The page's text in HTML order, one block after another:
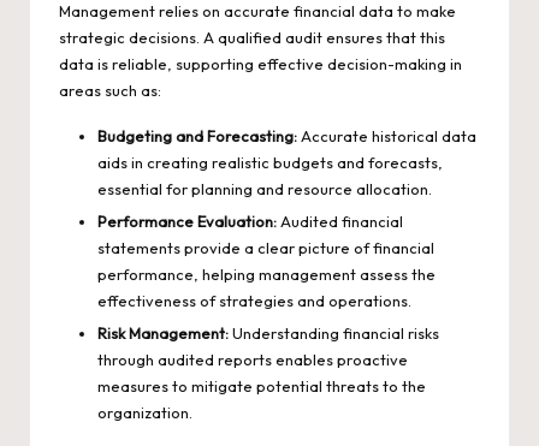
Management relies on accurate financial data to make
strategic decisions. A qualified audit ensures that this
data is reliable, supporting effective decision-making in
areas such as:
Budgeting and Forecasting:Accurate historical data
aids in creating realistic budgets and forecasts,
essential for planning and resource allocation.
Performance Evaluation:Audited financial
statements provide a clear picture of financial
performance, helping management assess the
effectiveness of strategies and operations.
Risk Management:Understanding financial risks
through audited reports enables proactive
measures to mitigate potential threats to the
organization.